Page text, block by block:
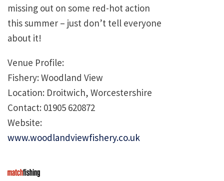
missing out on some red-hot action
this summer – just don’t tell everyone
about it!
Venue Profile:
Fishery: Woodland View
Location: Droitwich, Worcestershire
Contact: 01905 620872
Website:
www.woodlandviewfishery.co.uk